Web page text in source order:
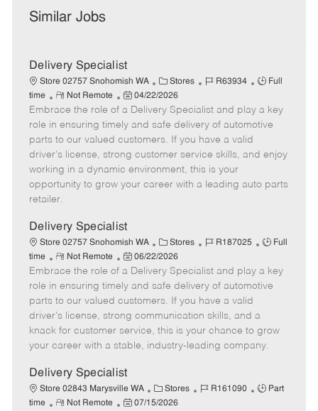
Similar Jobs
Delivery Specialist
Store 02757 Snohomish WA
C
a
t
e
g
o
r
Stores
J
b
I
d
R63934
J
b
T
p
Full
time
R
e
m
o
t
e
Not Remote
P
o
s
t
e
d
e
04/22/2026
Embrace the role of a Delivery Specialist and play a key
role in ensuring timely and safe delivery of automotive
parts to our valued customers. If you have a valid
driver's license, strong customer service skills, and enjoy
working in a dynamic environment, this is your
opportunity to grow your career with a leading auto parts
retailer.
Delivery Specialist
Store 02757 Snohomish WA
C
a
t
e
g
o
r
y
Stores
J
b
I
d
R187025
J
b
T
e
Full
time
R
e
m
o
t
e
Not Remote
P
o
s
t
e
d
D
t
e
06/22/2026
Embrace the role of a Delivery Specialist and play a key
role in ensuring timely and safe delivery of automotive
parts to our valued customers. If you have a valid
driver's license, strong communication skills, and a
knack for customer service, this is your chance to grow
your career with a stable, industry-leading company.
Delivery Specialist
Store 02843 Marysville WA
C
a
Stores
J
R161090
J
Part
time
R
Not Remote
P
07/15/2026